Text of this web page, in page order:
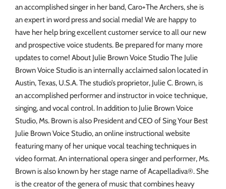
an accomplished singer in her band, Caro+The Archers, she is
an expert in word press and social media! We are happy to
have her help bring excellent customer service to all our new
and prospective voice students. Be prepared for many more
updates to come! About Julie Brown Voice Studio The Julie
Brown Voice Studio is an internally acclaimed salon located in
Austin, Texas, U.S.A. The studio’s proprietor, Julie C. Brown, is
an accomplished performer and instructor in voice technique,
singing, and vocal control. In addition to Julie Brown Voice
Studio, Ms. Brown is also President and CEO of Sing Your Best
Julie Brown Voice Studio, an online instructional website
featuring many of her unique vocal teaching techniques in
video format. An international opera singer and performer, Ms.
Brown is also known by her stage name of Acapelladiva®. She
is the creator of the genera of music that combines heavy